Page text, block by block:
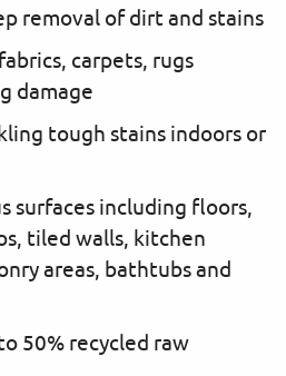
removal of dirt and stains
carpets, rugs
damage
tough stains indoors or
surfaces including floors,
tiled walls, kitchen
areas, bathtubs and
50% recycled raw